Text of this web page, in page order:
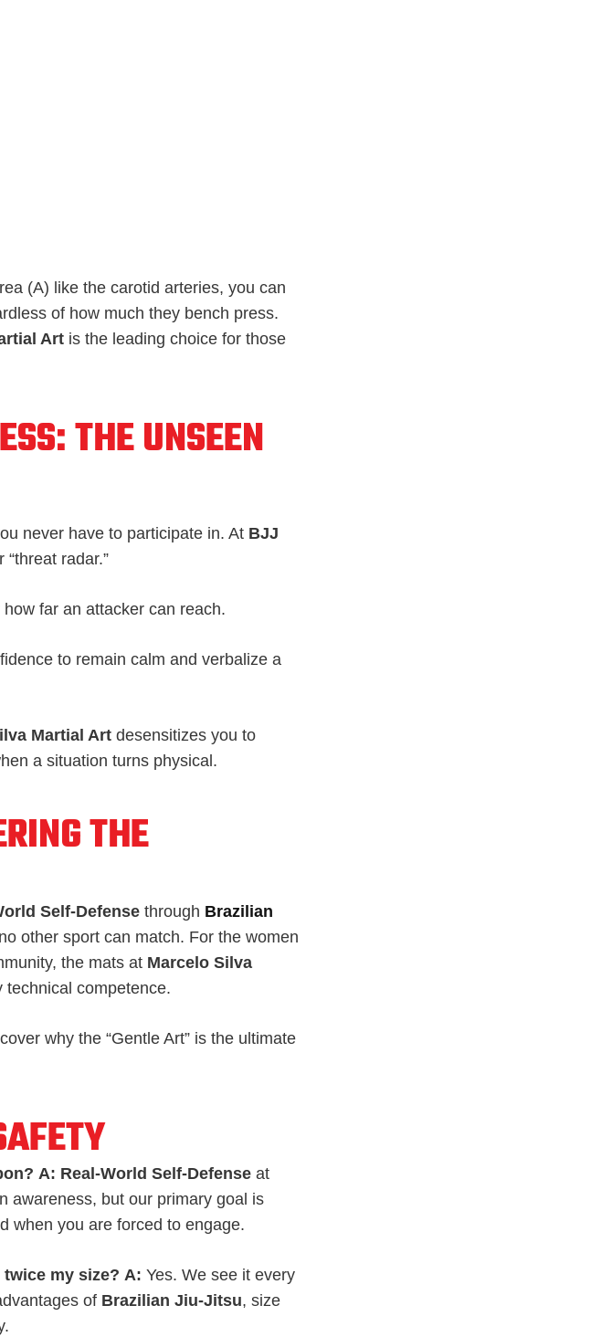
(A) like the carotid arteries, you can
of how much they bench press.
Art is the leading choice for those
THE UNSEEN
never have to participate in. At BJJ
radar.”
far an attacker can reach.
to remain calm and verbalize a
Martial Art desensitizes you to
a situation turns physical.
THE
Self-Defense through Brazilian
other sport can match. For the women
the mats at Marcelo Silva
competence.
why the “Gentle Art” is the ultimate
A: Real-World Self-Defense at
awareness, but our primary goal is
when you are forced to engage.
twice my size? A: Yes. We see it every
of Brazilian Jiu-Jitsu, size